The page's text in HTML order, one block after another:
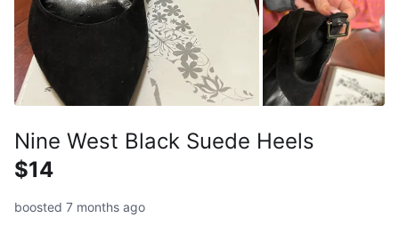
Nine West Black Suede Heels
$14
boosted 7 months ago